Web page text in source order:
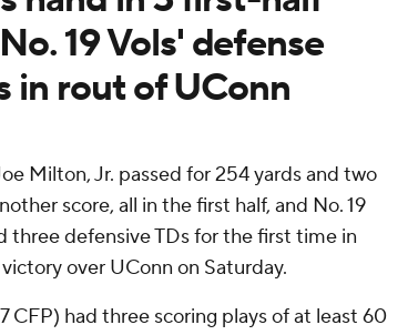
19 Vols' defense
in rout of UConn
Milton, Jr. passed for 254 yards and two
score, all in the first half, and No. 19
three defensive TDs for the first time in
over UConn on Saturday.
CFP) had three scoring plays of at least 60